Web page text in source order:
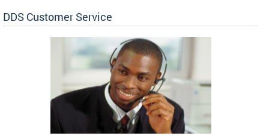
DDS Customer Service